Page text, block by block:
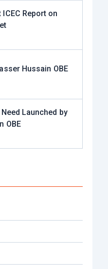
Report on
Hussain OBE​
Need Launched by
OBE